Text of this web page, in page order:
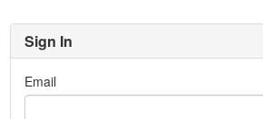
Sign In
Email